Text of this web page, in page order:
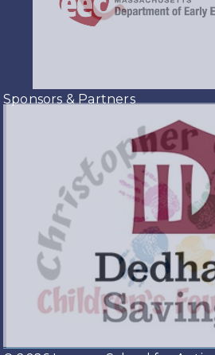
Sponsors & Partners